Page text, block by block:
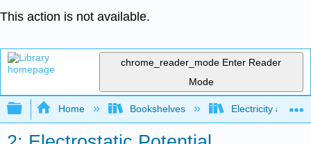
This action is not available.
chrome_reader_mode Enter Reader
Mode
Expand/collapse global hierarchy
Home Bookshelves Electricity and